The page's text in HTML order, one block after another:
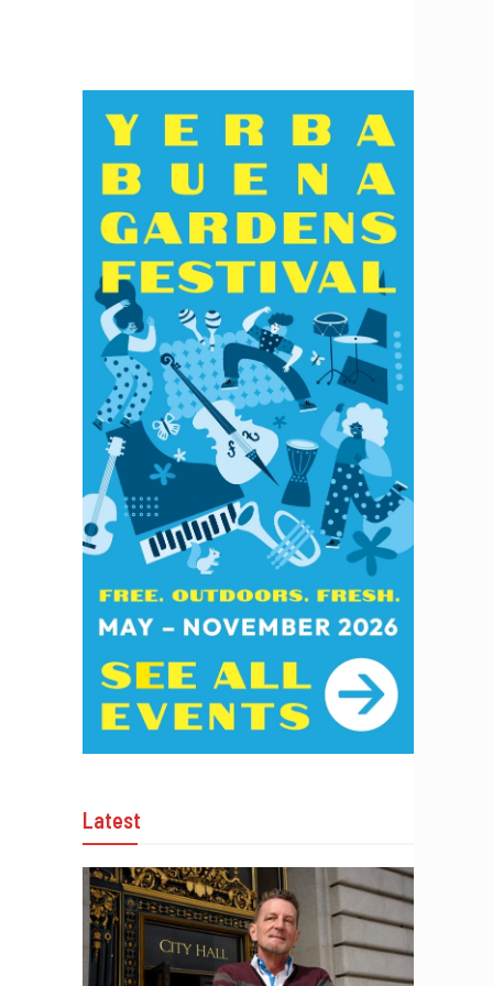
Latest